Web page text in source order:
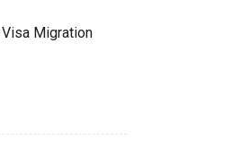
Visa Migration